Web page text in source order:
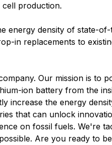
production.
energy density of state-
in replacements to
Our mission is to
ion battery from the
increase the energy
that can unlock
on fossil fuels. We're
Are you ready to